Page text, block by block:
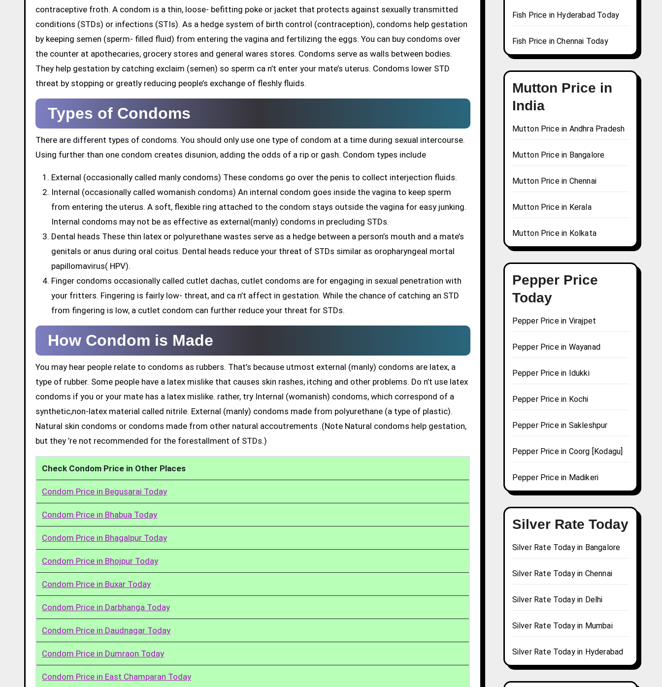
contraceptive froth. A condom is a thin, loose- befitting poke or jacket that protects against sexually transmitted
conditions (STDs) or infections (STIs). As a hedge system of birth control (contraception), condoms help gestation
by keeping semen (sperm- filled fluid) from entering the vagina and fertilizing the eggs. You can buy condoms over
the counter at apothecaries, grocery stores and general wares stores. Condoms serve as walls between bodies.
They help gestation by catching exclaim (semen) so sperm ca n’t enter your mate’s uterus. Condoms lower STD
threat by stopping or greatly reducing people’s exchange of fleshly fluids.
Types of Condoms
There are different types of condoms. You should only use one type of condom at a time during sexual intercourse.
Using further than one condom creates disunion, adding the odds of a rip or gash. Condom types include
External (occasionally called manly condoms) These condoms go over the penis to collect interjection fluids.
Internal (occasionally called womanish condoms) An internal condom goes inside the vagina to keep sperm
from entering the uterus. A soft, flexible ring attached to the condom stays outside the vagina for easy junking.
Internal condoms may not be as effective as external(manly) condoms in precluding STDs.
Dental heads These thin latex or polyurethane wastes serve as a hedge between a person’s mouth and a mate’s
genitals or anus during oral coitus. Dental heads reduce your threat of STDs similar as oropharyngeal mortal
papillomavirus( HPV).
Finger condoms occasionally called cutlet dachas, cutlet condoms are for engaging in sexual penetration with
your fritters. Fingering is fairly low- threat, and ca n’t affect in gestation. While the chance of catching an STD
from fingering is low, a cutlet condom can further reduce your threat for STDs.
How Condom is Made
You may hear people relate to condoms as rubbers. That’s because utmost external (manly) condoms are latex, a
type of rubber. Some people have a latex mislike that causes skin rashes, itching and other problems. Do n’t use latex
condoms if you or your mate has a latex mislike. rather, try Internal (womanish) condoms, which correspond of a
synthetic,non-latex material called nitrile. External (manly) condoms made from polyurethane (a type of plastic).
Natural skin condoms or condoms made from other natural accoutrements .(Note Natural condoms help gestation,
but they ’re not recommended for the forestallment of STDs.)
Check Condom Price in Other Places
Condom Price in Begusarai Today
Condom Price in Bhabua Today
Condom Price in Bhagalpur Today
Condom Price in Bhojpur Today
Condom Price in Buxar Today
Condom Price in Darbhanga Today
Condom Price in Daudnagar Today
Condom Price in Dumraon Today
Condom Price in East Champaran Today
Fish Price in Hyderabad Today
Fish Price in Chennai Today
Mutton Price in
India
Mutton Price in Andhra Pradesh
Mutton Price in Bangalore
Mutton Price in Chennai
Mutton Price in Kerala
Mutton Price in Kolkata
Pepper Price
Today
Pepper Price in Virajpet
Pepper Price in Wayanad
Pepper Price in Idukki
Pepper Price in Kochi
Pepper Price in Sakleshpur
Pepper Price in Coorg [Kodagu]
Pepper Price in Madikeri
Silver Rate Today
Silver Rate Today in Bangalore
Silver Rate Today in Chennai
Silver Rate Today in Delhi
Silver Rate Today in Mumbai
Silver Rate Today in Hyderabad